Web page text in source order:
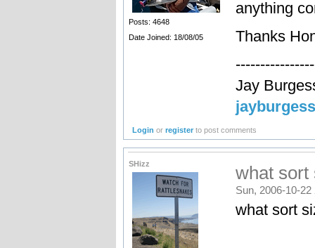
Posts: 4648
Date Joined: 18/08/05
anything
Thanks
Jay
Login orregister to post comments
SHizz what sort
Sun, 2006-10-22
what sort